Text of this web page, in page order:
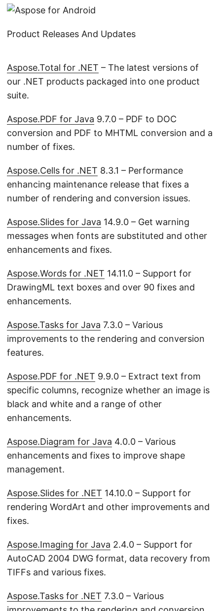
Product Releases And Updates
Aspose.Total for .NET – The latest versions of
our .NET products packaged into one product
suite.
Aspose.PDF for Java 9.7.0 – PDF to DOC
conversion and PDF to MHTML conversion and a
number of fixes.
Aspose.Cells for .NET 8.3.1 – Performance
enhancing maintenance release that fixes a
number of rendering and conversion issues.
Aspose.Slides for Java 14.9.0 – Get warning
messages when fonts are substituted and other
enhancements and fixes.
Aspose.Words for .NET 14.11.0 – Support for
DrawingML text boxes and over 90 fixes and
enhancements.
Aspose.Tasks for Java 7.3.0 – Various
improvements to the rendering and conversion
features.
Aspose.PDF for .NET 9.9.0 – Extract text from
specific columns, recognize whether an image is
black and white and a range of other
enhancements.
Aspose.Diagram for Java 4.0.0 – Various
enhancements and fixes to improve shape
management.
Aspose.Slides for .NET 14.10.0 – Support for
rendering WordArt and other improvements and
fixes.
Aspose.Imaging for Java 2.4.0 – Support for
AutoCAD 2004 DWG format, data recovery from
TIFFs and various fixes.
Aspose.Tasks for .NET 7.3.0 – Various